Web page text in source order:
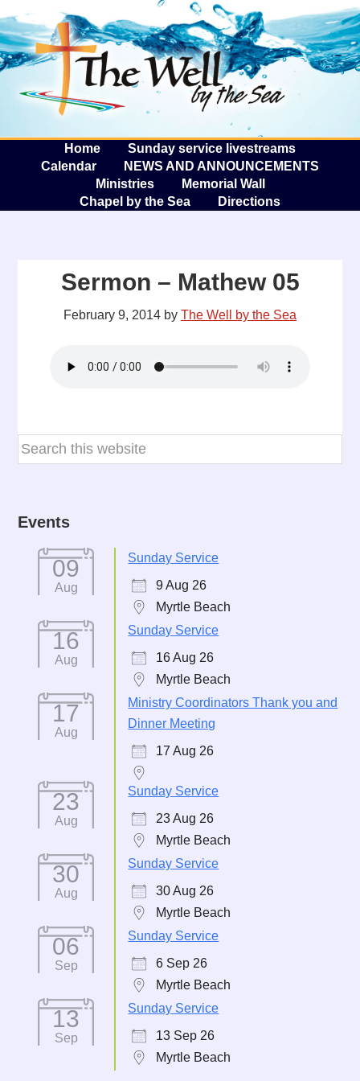
The
Home
Sunday service livestreams
Calendar
NEWS AND ANNOUNCEMENTS
Ministries
Memorial Wall
Chapel by the Sea
Directions
Sermon – Mathew 05
February 9, 2014 by The Well by the Sea
Events
09
Aug
Sunday Service
9 Aug 26
Myrtle Beach
16
Aug
Sunday Service
16 Aug 26
Myrtle Beach
17
Aug
Ministry Coordinators Thank you and
Dinner Meeting
17 Aug 26
23
Aug
Sunday Service
23 Aug 26
Myrtle Beach
30
Aug
Sunday Service
30 Aug 26
Myrtle Beach
06
Sep
Sunday Service
6 Sep 26
Myrtle Beach
13
Sep
Sunday Service
13 Sep 26
Myrtle Beach